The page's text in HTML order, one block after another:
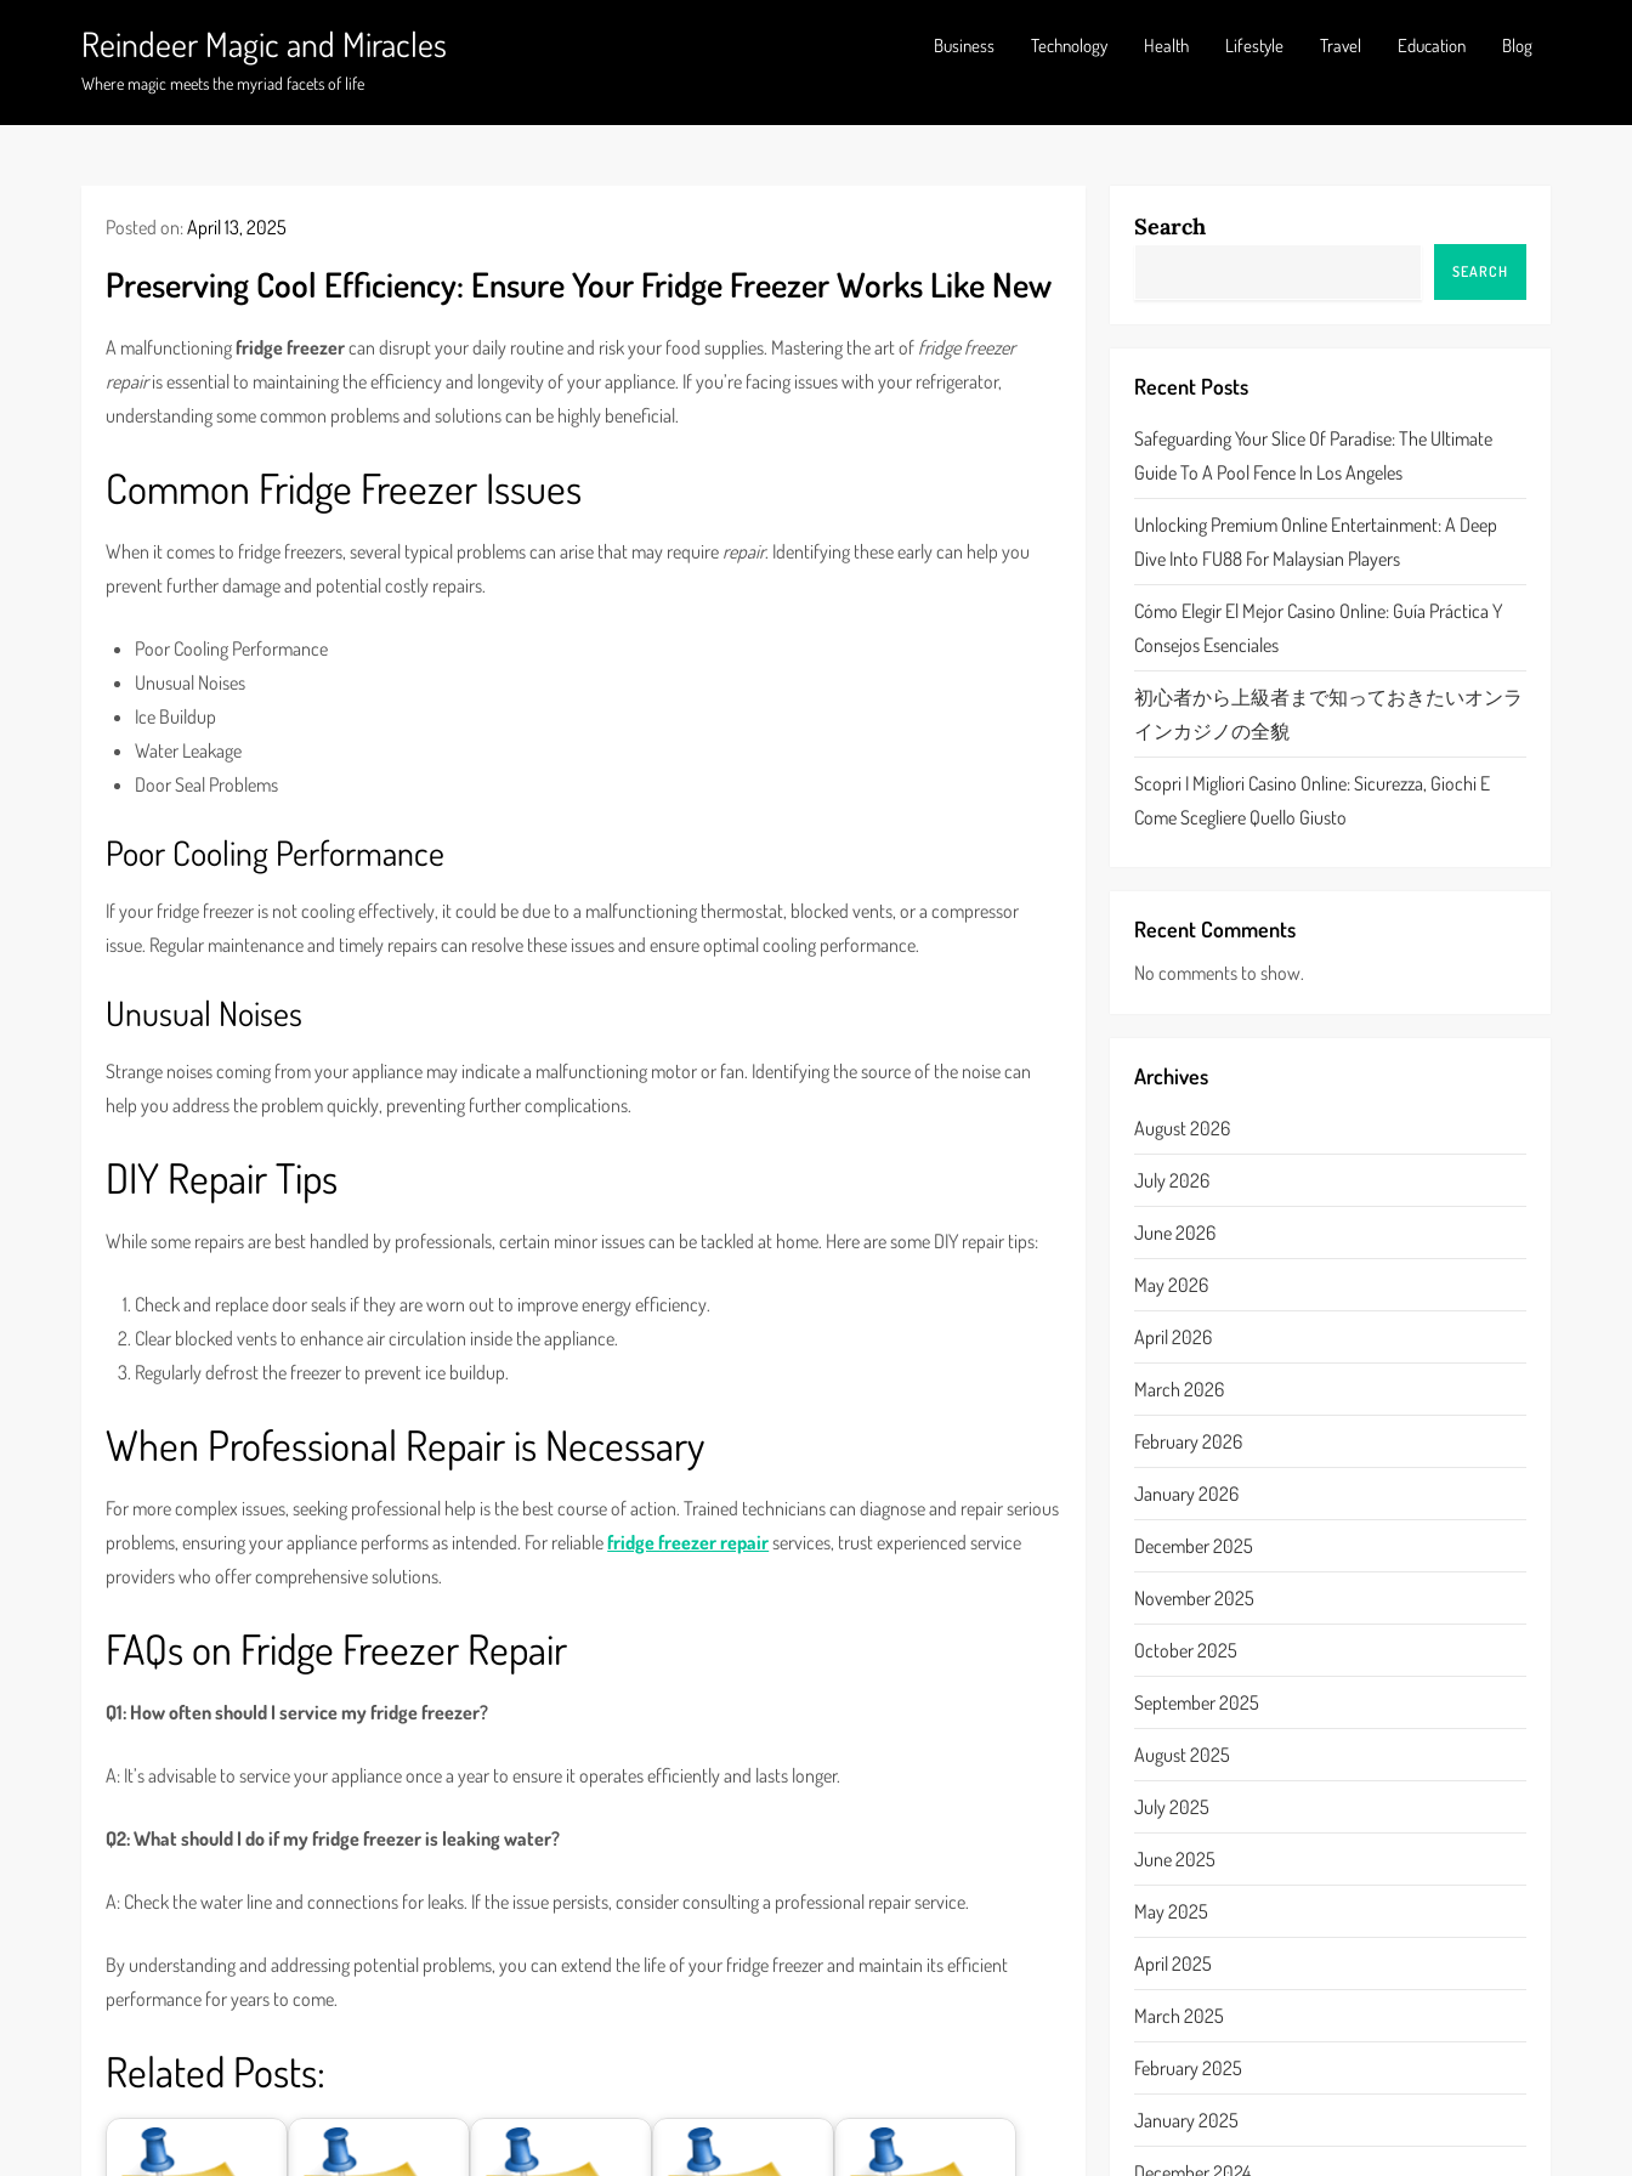
Reindeer Magic and Miracles
Where magic meets the myriad facets of life
Business Technology Health Lifestyle Travel Education Blog
Posted on:April 13, 2025
Preserving Cool Efficiency: Ensure Your Fridge Freezer Works Like New
A malfunctioningfridge freezercan disrupt your daily routine and risk your food supplies. Mastering the art of fridge freezer
repairis essential to maintaining the efficiency and longevity of your appliance. If you’re facing issues with your refrigerator,
understanding some common problems and solutions can be highly beneficial.
Common Fridge Freezer Issues
When it comes to fridge freezers, several typical problems can arise that may require repair. Identifying these early can help you
prevent further damage and potential costly repairs.
Poor Cooling Performance
Unusual Noises
Ice Buildup
Water Leakage
Door Seal Problems
Poor Cooling Performance
If your fridge freezer is not cooling effectively, it could be due to a malfunctioning thermostat, blocked vents, or a compressor
issue. Regular maintenance and timely repairs can resolve these issues and ensure optimal cooling performance.
Unusual Noises
Strange noises coming from your appliance may indicate a malfunctioning motor or fan. Identifying the source of the noise can
help you address the problem quickly, preventing further complications.
DIY Repair Tips
While some repairs are best handled by professionals, certain minor issues can be tackled at home. Here are some DIY repair tips:
Check and replace door seals if they are worn out to improve energy efficiency.
Clear blocked vents to enhance air circulation inside the appliance.
Regularly defrost the freezer to prevent ice buildup.
When Professional Repair is Necessary
For more complex issues, seeking professional help is the best course of action. Trained technicians can diagnose and repair serious
problems, ensuring your appliance performs as intended. For reliablefridge freezer repairservices, trust experienced service
providers who offer comprehensive solutions.
FAQs on Fridge Freezer Repair
Q1: How often should I service my fridge freezer?
A: It’s advisable to service your appliance once a year to ensure it operates efficiently and lasts longer.
Q2: What should I do if my fridge freezer is leaking water?
A: Check the water line and connections for leaks. If the issue persists, consider consulting a professional repair service.
By understanding and addressing potential problems, you can extend the life of your fridge freezer and maintain its efficient
performance for years to come.
Related Posts:
Search
SEARCH
Recent Posts
Safeguarding Your Slice Of Paradise: The Ultimate
Guide To A Pool Fence In Los Angeles
Unlocking Premium Online Entertainment: A Deep
Dive Into FU88 For Malaysian Players
Cómo Elegir El Mejor Casino Online: Guía Práctica Y
Consejos Esenciales
初心者から上級者まで知っておきたいオンラ
インカジノの全貌
Scopri I Migliori Casino Online: Sicurezza, Giochi E
Come Scegliere Quello Giusto
Recent Comments
No comments to show.
Archives
August 2026
July 2026
June 2026
May 2026
April 2026
March 2026
February 2026
January 2026
December 2025
November 2025
October 2025
September 2025
August 2025
July 2025
June 2025
May 2025
April 2025
March 2025
February 2025
January 2025